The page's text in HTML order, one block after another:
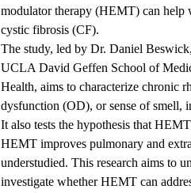
modulator therapy (HEMT) can help
cystic fibrosis (CF).
The study, led by Dr. Daniel
UCLA David Geffen School of
Health, aims to characterize chronic
dysfunction (OD), or sense of smell,
It also tests the hypothesis that
HEMT improves pulmonary and
understudied. This research aims to
investigate whether HEMT can